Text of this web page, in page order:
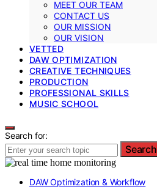
MEET OUR TEAM
CONTACT US
OUR MISSION
OUR VISION
VETTED
DAW OPTIMIZATION
CREATIVE TECHNIQUES
PRODUCTION
PROFESSIONAL SKILLS
MUSIC SCHOOL
Search for:
Search
DAW Optimization & Workflow